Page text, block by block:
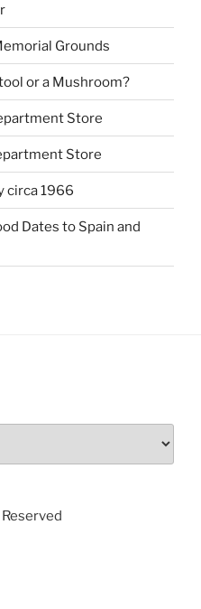
Grounds
or a Mushroom?
Store
Store
circa 1966
Dates to Spain and